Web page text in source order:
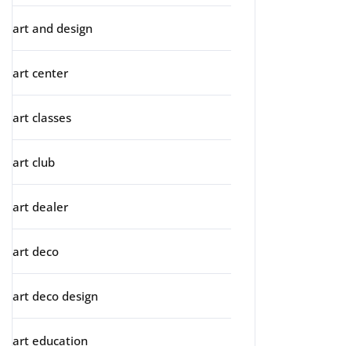
art and design
art center
art classes
art club
art dealer
art deco
art deco design
art education